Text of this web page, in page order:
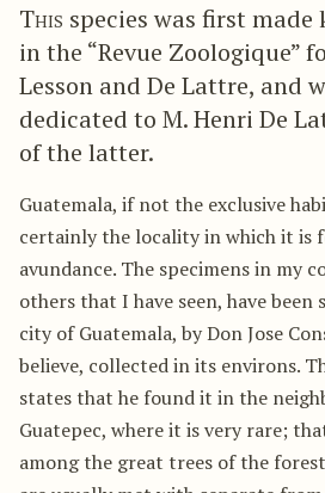
This species was first made
in the “Revue Zoologique”
Lesson and De Lattre, and
dedicated to M. Henri De
of the latter.
Guatemala, if not the exclusive
certainly the locality in which it is
avundance. The specimens in my
others that I have seen, have
city of Guatemala, by Don Jose
believe, collected in its environs.
states that he found it in the
Guatepec, where it is very rare;
among the great trees of the